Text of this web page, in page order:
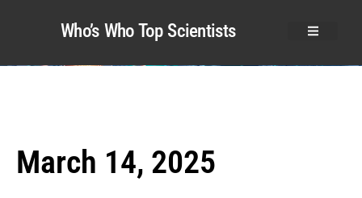
Who’s Who Top Scientists
March 14, 2025